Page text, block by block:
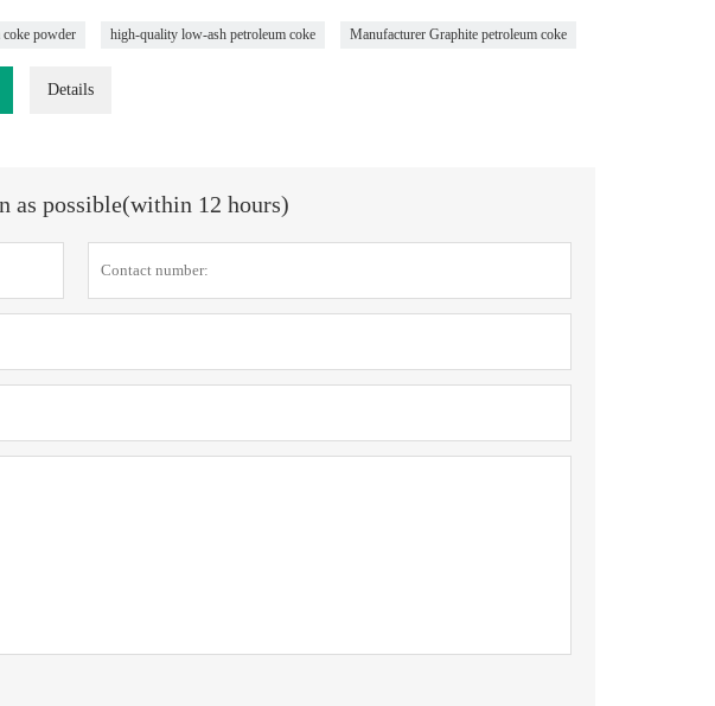
powder high-quality low-ash petroleum coke Manufacturer Graphite petroleum coke
Details
as possible(within 12 hours)